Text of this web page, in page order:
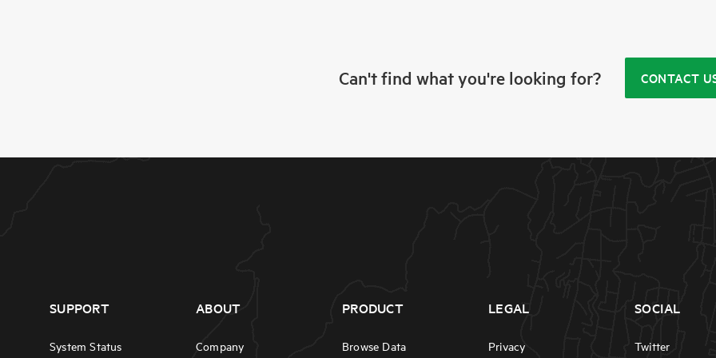
Can't find what you're looking for? CONTACT
SUPPORT
System Status
ABOUT
Company
PRODUCT
Browse Data
LEGAL
Privacy
SOCIAL
Twitter